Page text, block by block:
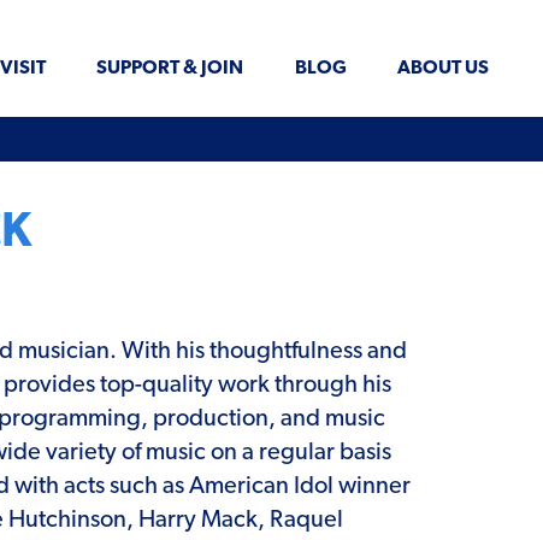
SUPPORT & JOIN BLOG ABOUT US
musician. With his thoughtfulness and
top-quality work through his
production, and music
variety of music on a regular basis
with acts such as American Idol winner
Harry Mack, Raquel